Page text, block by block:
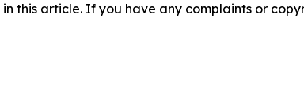
this article. If you have any complaints or